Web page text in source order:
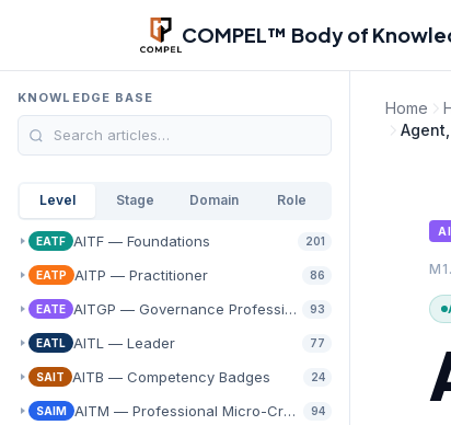
Skip to main content
COMPEL™ Body of
KNOWLEDGE BASE
Level Stage Domain Role
EATF AITF — Foundations 201
EATP AITP — Practitioner 86
EATE AITGP — Governance Professional93
EATL AITL — Leader 77
SAIT AITB — Competency Badges 24
SAIM AITM — Professional Micro-Credentials
94
Home